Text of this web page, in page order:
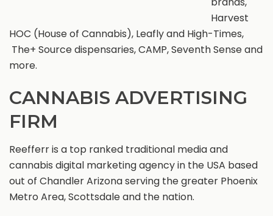
Harvest
HOC (House of Cannabis), Leafly and High-Times,
The+ Source dispensaries, CAMP, Seventh Sense and
more.
CANNABIS ADVERTISING
FIRM
Reefferr is a top ranked traditional media and
cannabis digital marketing agency in the USA based
out of Chandler Arizona serving the greater Phoenix
Metro Area, Scottsdale and the nation.